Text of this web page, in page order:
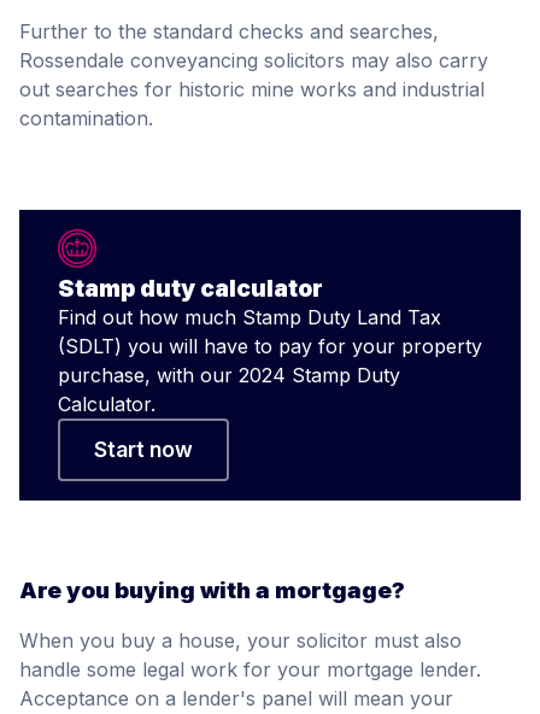
Further to the standard checks and searches,
Rossendale conveyancing solicitors may also carry
out searches for historic mine works and industrial
contamination.
Stamp duty calculator
Find out how much Stamp Duty Land Tax
(SDLT) you will have to pay for your property
purchase, with our 2024 Stamp Duty
Calculator.
Start now
Are you buying with a mortgage?
When you buy a house, your solicitor must also
handle some legal work for your mortgage lender.
Acceptance on a lender's panel will mean your